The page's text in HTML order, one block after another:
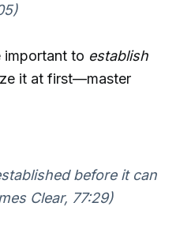
important to establish
it at first—master
before it can
Clear, 77:29)